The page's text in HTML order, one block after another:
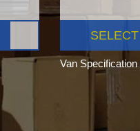
SELECT
Van Specification